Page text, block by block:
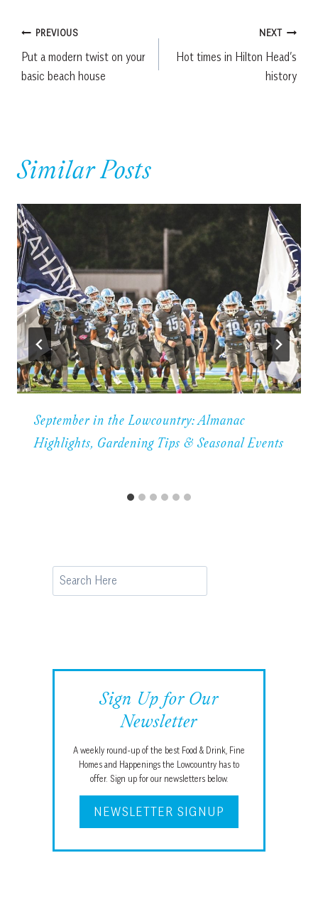
Post
navigation
PREVIOUS
Put a modern twist on your
basic beach house
NEXT
Hot times in Hilton Head’s
history
Similar Posts
September in the Lowcountry: Almanac
Highlights, Gardening Tips & Seasonal Events
Search
Sign Up for Our
Newsletter
A weekly round-up of the best Food & Drink, Fine
Homes and Happenings the Lowcountry has to
offer. Sign up for our newsletters below.
NEWSLETTER SIGNUP